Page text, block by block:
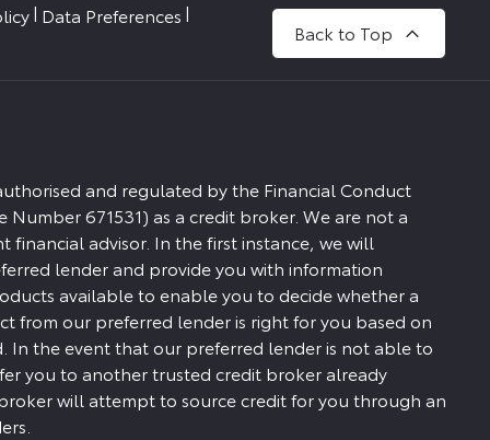
Data Preferences
Back to Top
and regulated by the Financial Conduct
Number 671531) as a credit broker. We are not a
financial advisor. In the first instance, we will
lender and provide you with information
available to enable you to decide whether a
from our preferred lender is right for you based on
In the event that our preferred lender is not able to
you to another trusted credit broker already
will attempt to source credit for you through an